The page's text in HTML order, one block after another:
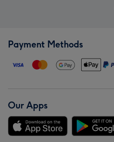
Payment Methods
Our Apps